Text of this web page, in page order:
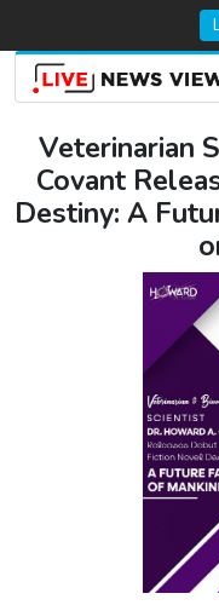
Veterinarian
Covant
Destiny: A